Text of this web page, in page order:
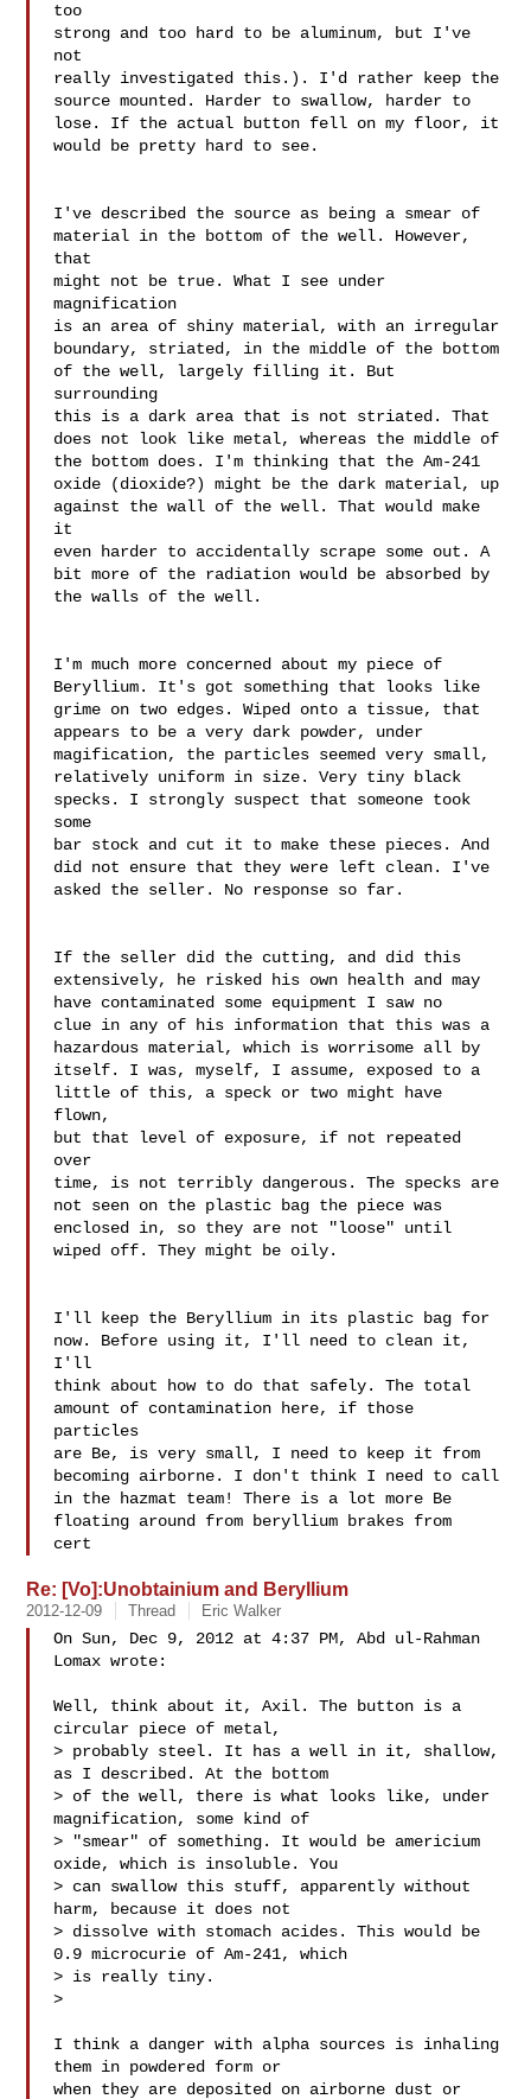
too
strong and too hard to be aluminum, but I've
not
really investigated this.). I'd rather keep the
source mounted. Harder to swallow, harder to
lose. If the actual button fell on my floor, it
would be pretty hard to see.
I've described the source as being a smear of
material in the bottom of the well. However,
that
might not be true. What I see under
magnification
is an area of shiny material, with an irregular
boundary, striated, in the middle of the bottom
of the well, largely filling it. But
surrounding
this is a dark area that is not striated. That
does not look like metal, whereas the middle of
the bottom does. I'm thinking that the Am-241
oxide (dioxide?) might be the dark material, up
against the wall of the well. That would make
it
even harder to accidentally scrape some out. A
bit more of the radiation would be absorbed by
the walls of the well.
I'm much more concerned about my piece of
Beryllium. It's got something that looks like
grime on two edges. Wiped onto a tissue, that
appears to be a very dark powder, under
magification, the particles seemed very small,
relatively uniform in size. Very tiny black
specks. I strongly suspect that someone took
some
bar stock and cut it to make these pieces. And
did not ensure that they were left clean. I've
asked the seller. No response so far.
If the seller did the cutting, and did this
extensively, he risked his own health and may
have contaminated some equipment I saw no
clue in any of his information that this was a
hazardous material, which is worrisome all by
itself. I was, myself, I assume, exposed to a
little of this, a speck or two might have
flown,
but that level of exposure, if not repeated
over
time, is not terribly dangerous. The specks are
not seen on the plastic bag the piece was
enclosed in, so they are not "loose" until
wiped off. They might be oily.
I'll keep the Beryllium in its plastic bag for
now. Before using it, I'll need to clean it,
I'll
think about how to do that safely. The total
amount of contamination here, if those
particles
are Be, is very small, I need to keep it from
becoming airborne. I don't think I need to call
in the hazmat team! There is a lot more Be
floating around from beryllium brakes from
cert
Re: [Vo]:Unobtainium and Beryllium
2012-12-09 Thread Eric Walker
On Sun, Dec 9, 2012 at 4:37 PM, Abd ul-Rahman
Lomax wrote:
Well, think about it, Axil. The button is a
circular piece of metal,
> probably steel. It has a well in it, shallow,
as I described. At the bottom
> of the well, there is what looks like, under
magnification, some kind of
> "smear" of something. It would be americium
oxide, which is insoluble. You
> can swallow this stuff, apparently without
harm, because it does not
> dissolve with stomach acides. This would be
0.9 microcurie of Am-241, which
> is really tiny.
>
I think a danger with alpha sources is inhaling
them in powdered form or
when they are deposited on airborne dust or